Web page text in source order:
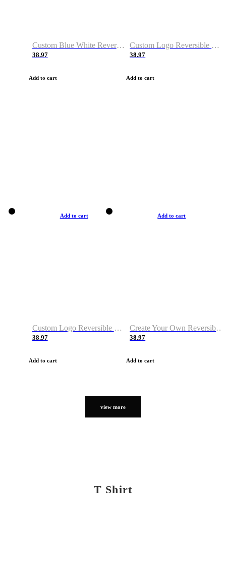
Custom Blue White Reversible Basketball Jerseys & Shorts
38.97
Add to cart
Custom Logo Reversible Basketball Jerseys & Uniforms for Youth & Adult
38.97
Add to cart
Add to cart
Custom Logo Reversible Basketball Jerseys with Number Navy White
38.97
Add to cart
Add to cart
Create Your Own Reversible Basketball Jerseys
38.97
Add to cart
view more
T Shirt